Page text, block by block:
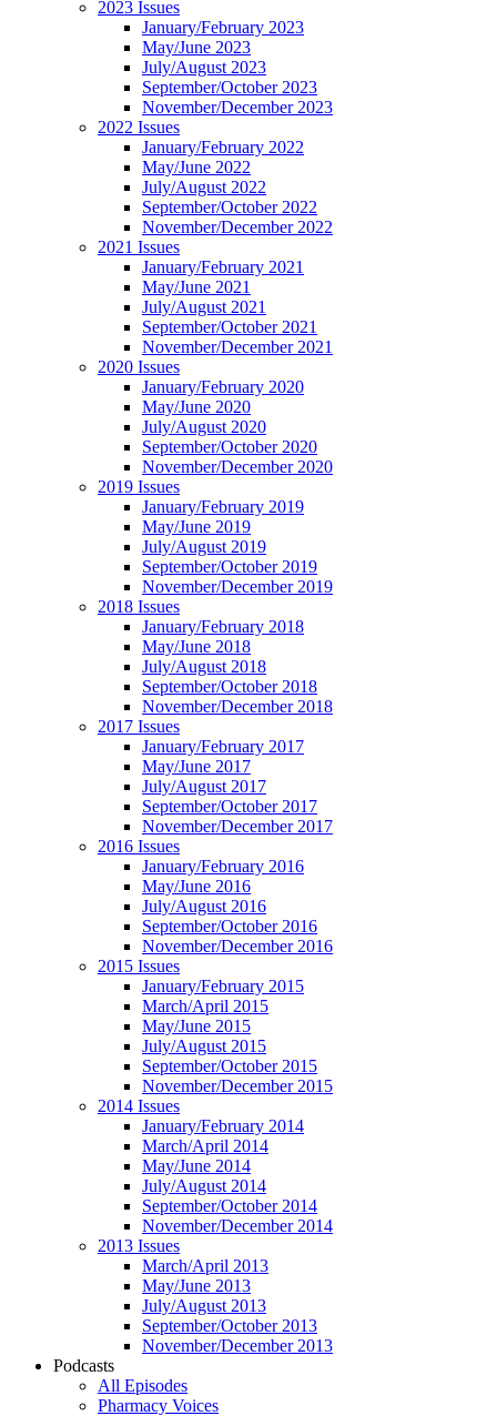
2023 Issues
January/February 2023
May/June 2023
July/August 2023
September/October 2023
November/December 2023
2022 Issues
January/February 2022
May/June 2022
July/August 2022
September/October 2022
November/December 2022
2021 Issues
January/February 2021
May/June 2021
July/August 2021
September/October 2021
November/December 2021
2020 Issues
January/February 2020
May/June 2020
July/August 2020
September/October 2020
November/December 2020
2019 Issues
January/February 2019
May/June 2019
July/August 2019
September/October 2019
November/December 2019
2018 Issues
January/February 2018
May/June 2018
July/August 2018
September/October 2018
November/December 2018
2017 Issues
January/February 2017
May/June 2017
July/August 2017
September/October 2017
November/December 2017
2016 Issues
January/February 2016
May/June 2016
July/August 2016
September/October 2016
November/December 2016
2015 Issues
January/February 2015
March/April 2015
May/June 2015
July/August 2015
September/October 2015
November/December 2015
2014 Issues
January/February 2014
March/April 2014
May/June 2014
July/August 2014
September/October 2014
November/December 2014
2013 Issues
March/April 2013
May/June 2013
July/August 2013
September/October 2013
November/December 2013
Podcasts
All Episodes
Pharmacy Voices